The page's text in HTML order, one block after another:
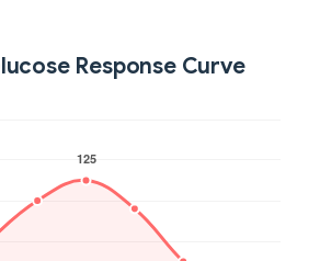
Response Curve